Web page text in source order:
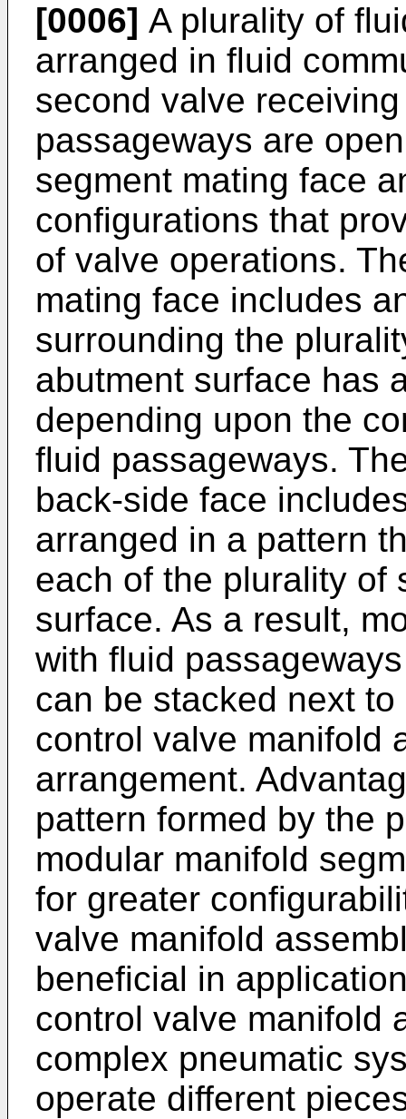
[0006] A plurality of
arranged in fluid
second valve
passageways are
segment mating face
configurations that
of valve operations.
mating face includes
surrounding the
abutment surface has
depending upon the
fluid passageways.
back-side face
arranged in a pattern
each of the plurality of
surface. As a result,
with fluid
can be stacked next
control valve manifold
arrangement.
pattern formed by the
modular manifold
for greater
valve manifold
beneficial in
control valve manifold
complex pneumatic
operate different